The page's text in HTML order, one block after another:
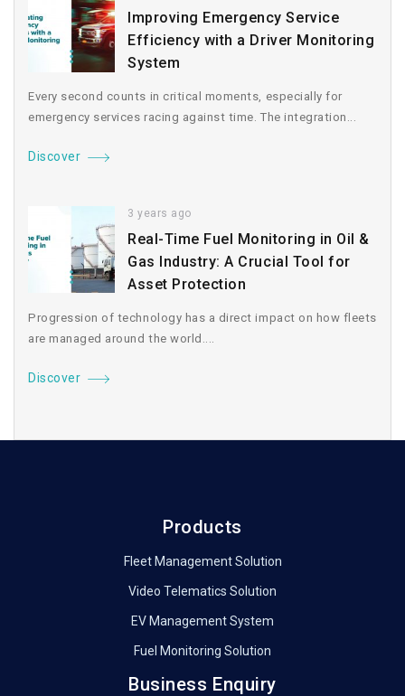
Improving Emergency Service
Efficiency with a Driver Monitoring
System
Every second counts in critical moments, especially for
emergency services racing against time. The integration...
Discover
3 years ago
Real-Time Fuel Monitoring in Oil &
Gas Industry: A Crucial Tool for
Asset Protection
Progression of technology has a direct impact on how fleets
are managed around the world....
Discover
Products
Fleet Management Solution
Video Telematics Solution
EV Management System
Fuel Monitoring Solution
Business Enquiry